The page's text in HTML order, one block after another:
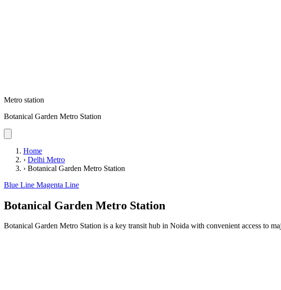
Metro station
Botanical Garden Metro Station
Home
› Delhi Metro
› Botanical Garden Metro Station
Blue Line Magenta Line
Botanical Garden Metro Station
Botanical Garden Metro Station is a key transit hub in Noida with convenient access to